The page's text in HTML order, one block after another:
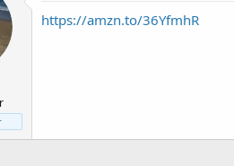
https://amzn.to/36YfmhR